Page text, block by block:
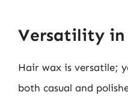
Versatility in
Hair wax is versatile;
both casual and